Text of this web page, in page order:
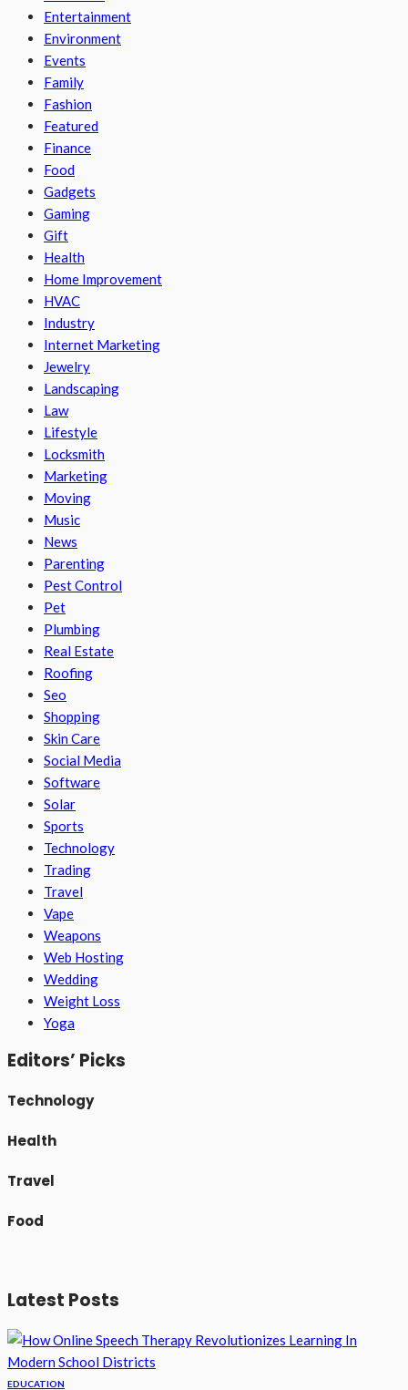
Entertainment
Environment
Events
Family
Fashion
Featured
Finance
Food
Gadgets
Gaming
Gift
Health
Home Improvement
HVAC
Industry
Internet Marketing
Jewelry
Landscaping
Law
Lifestyle
Locksmith
Marketing
Moving
Music
News
Parenting
Pest Control
Pet
Plumbing
Real Estate
Roofing
Seo
Shopping
Skin Care
Social Media
Software
Solar
Sports
Technology
Trading
Travel
Vape
Weapons
Web Hosting
Wedding
Weight Loss
Yoga
Editors’ Picks
Technology
Health
Travel
Food
Latest Posts
EDUCATION